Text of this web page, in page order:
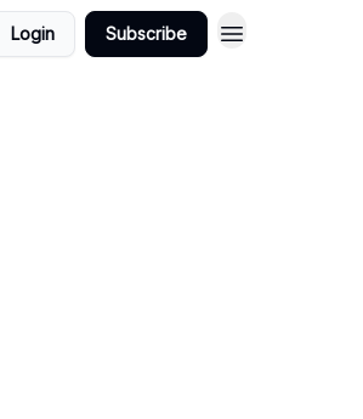
Login Subscribe